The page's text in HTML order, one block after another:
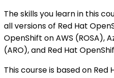
The skills you learn in this
all versions of Red Hat
OpenShift on AWS (ROSA),
(ARO), and Red Hat
This course is based on Red